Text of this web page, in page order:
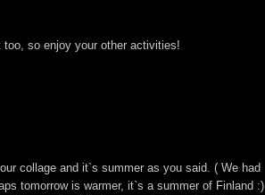
so enjoy your other activities!
collage and it`s summer as you said. ( We had
tomorrow is warmer, it`s a summer of Finland :)